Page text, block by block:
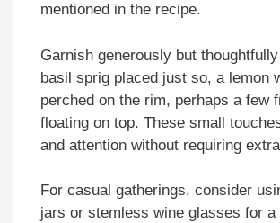
mentioned in the recipe.
Garnish generously but
basil sprig placed just so, a lemon
perched on the rim, perhaps a few
floating on top. These small
and attention without requiring
For casual gatherings, consider
jars or stemless wine glasses for a